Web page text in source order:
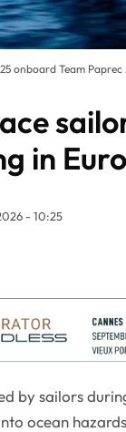
onboard Team
in
- 10:25
by sailors
ocean